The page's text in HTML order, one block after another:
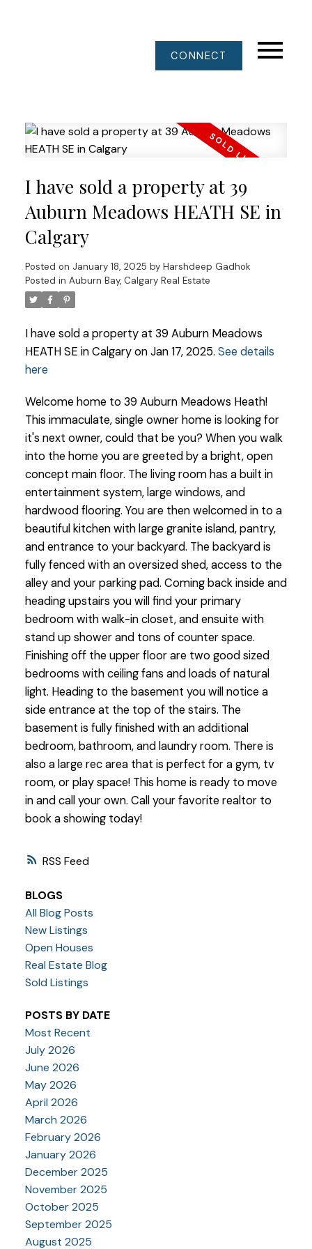
CONNECT
RSS
I have sold a property at 39
Auburn Meadows HEATH SE in
Calgary
Posted on January 18, 2025 by Harshdeep Gadhok
Posted in Auburn Bay, Calgary Real Estate
I have sold a property at 39 Auburn Meadows
HEATH SE in Calgary on Jan 17, 2025. See details
here
Welcome home to 39 Auburn Meadows Heath!
This immaculate, single owner home is looking for
it's next owner, could that be you? When you walk
into the home you are greeted by a bright, open
concept main floor. The living room has a built in
entertainment system, large windows, and
hardwood flooring. You are then welcomed in to a
beautiful kitchen with large granite island, pantry,
and entrance to your backyard. The backyard is
fully fenced with an oversized shed, access to the
alley and your parking pad. Coming back inside and
heading upstairs you will find your primary
bedroom with walk-in closet, and ensuite with
stand up shower and tons of counter space.
Finishing off the upper floor are two good sized
bedrooms with ceiling fans and loads of natural
light. Heading to the basement you will notice a
side entrance at the top of the stairs. The
basement is fully finished with an additional
bedroom, bathroom, and laundry room. There is
also a large rec area that is perfect for a gym, tv
room, or play space! This home is ready to move
in and call your own. Call your favorite realtor to
book a showing today!
BLOGS
All Blog Posts
New Listings
Open Houses
Real Estate Blog
Sold Listings
POSTS BY DATE
Most Recent
July 2026
June 2026
May 2026
April 2026
March 2026
February 2026
January 2026
December 2025
November 2025
October 2025
September 2025
August 2025